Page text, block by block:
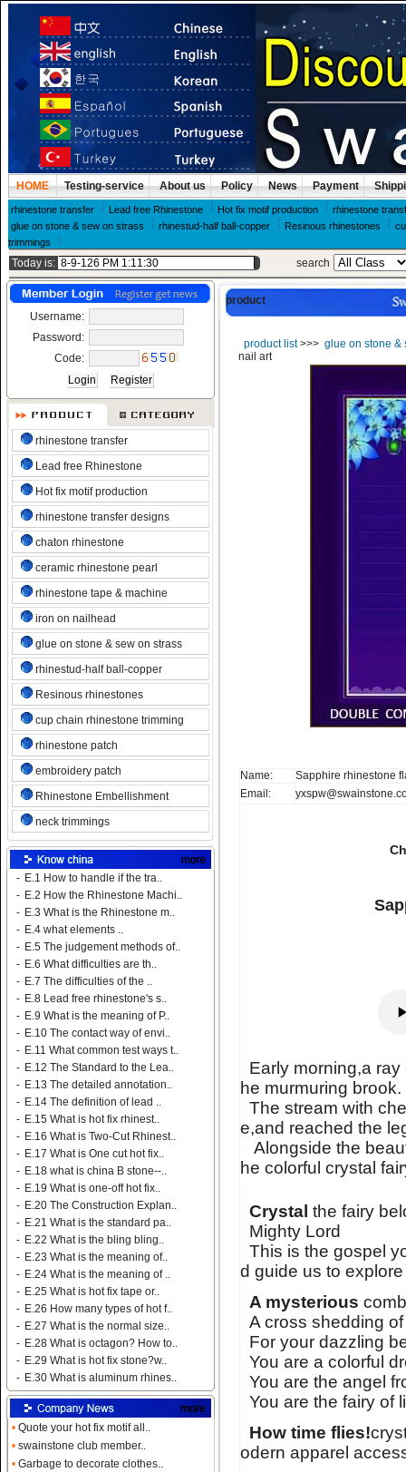
HOME Testing-service About us Policy News Payment
rhinestone transfer Lead free Rhinestone Hot fix motif production
rhinestone
glue on stone & sew on strass
rhinestud-half ball-copper Resinous rhinestones
trimmings
Today is: search
Username:
Password:
Code:
rhinestone transfer
Lead free Rhinestone
Hot fix motif production
rhinestone transfer designs
chaton rhinestone
ceramic rhinestone pearl
rhinestone tape & machine
iron on nailhead
glue on stone & sew on strass
rhinestud-half ball-copper
Resinous rhinestones
cup chain rhinestone trimming
rhinestone patch
embroidery patch
Rhinestone Embellishment
neck trimmings
- E.1 How to handle if the tra..
- E.2 How the Rhinestone Machi..
- E.3 What is the Rhinestone m..
- E.4 what elements ..
- E.5 The judgement methods of..
- E.6 What difficulties are th..
- E.7 The difficulties of the ..
- E.8 Lead free rhinestone's s..
- E.9 What is the meaning of P..
- E.10 The contact way of envi..
- E.11 What common test ways t..
- E.12 The Standard to the Lea..
- E.13 The detailed annotation..
- E.14 The definition of lead ..
- E.15 What is hot fix rhinest..
- E.16 What is Two-Cut Rhinest..
- E.17 What is One cut hot fix..
- E.18 what is china B stone--..
- E.19 What is one-off hot fix..
- E.20 The Construction Explan..
- E.21 What is the standard pa..
- E.22 What is the bling bling..
- E.23 What is the meaning of..
- E.24 What is the meaning of ..
- E.25 What is hot fix tape or..
- E.26 How many types of hot f..
- E.27 What is the normal size..
- E.28 What is octagon? How to..
- E.29 What is hot fix stone?w..
- E.30 What is aluminum rhines..
• Quote your hot fix motif all..
• swainstone club member..
• Garbage to decorate clothes..
product
product list>>> glue on stone &
nail art
Name:
Sapphire rhinestone
Email:
Early morning,a
he murmuring brook.
The stream with
e,and reached the
Alongside the
he colorful crystal
Crystal the fairy
Mighty Lord
This is the gospel
d guide us to
A mysterious
A cross shedding
For your dazzling
You are a colorful
You are the angel
You are the fairy of
How time flies!
odern apparel